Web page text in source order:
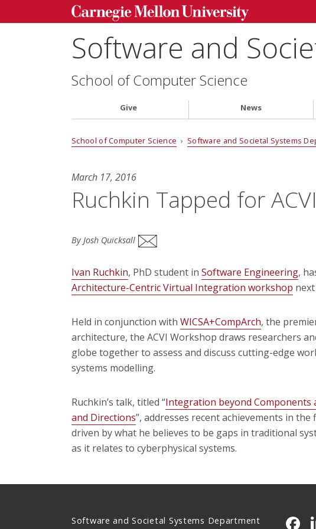
Software and
School of Computer Science
Give News
School of Computer Science › Software and Societal Systems
March 17, 2016
Ruchkin Tapped for
By Josh Quicksall
Ivan Ruchkin, PhD student in Software Engineering,
Architecture-Centric Virtual Integration workshop
Held in conjunction with WICSA+CompArch, the
architecture, the ACVI Workshop draws researchers
globe together to assess and discuss cutting-edge
systems modelling.
Ruchkin’s talk, titled “Integration beyond Components
and Directions”, addresses recent achievements in
driven by what he believes to be gaps in traditional
as it relates to cyberphysical systems.
Software and Societal Systems Department